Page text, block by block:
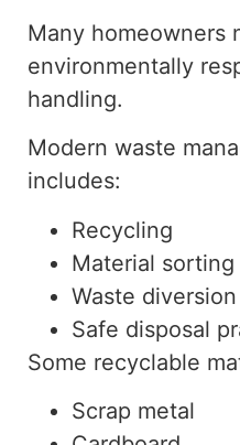
Many homeowners
environmentally
handling.
Modern waste
includes:
Recycling
Material sorting
Waste diversion
Safe disposal
Some recyclable
Scrap metal